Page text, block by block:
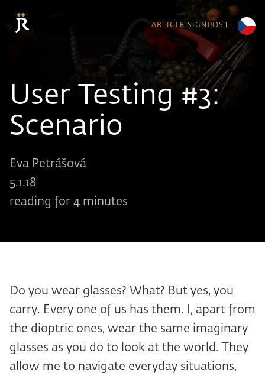
ARTICLE SIGNPOST
User Testing #3:
Scenario
Eva Petrášová
5.1.18
reading for 4 minutes
Do you wear glasses? What? But yes, you
carry. Every one of us has them. I, apart from
the dioptric ones, wear the same imaginary
glasses as you do to look at the world. They
allow me to navigate everyday situations,